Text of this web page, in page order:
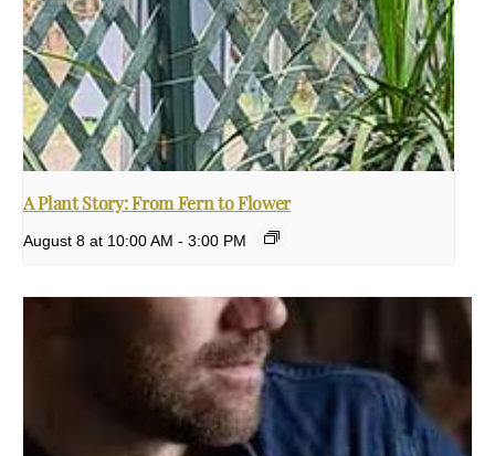
A Plant Story: From Fern to Flower
August 8 at 10:00 AM - 3:00 PM